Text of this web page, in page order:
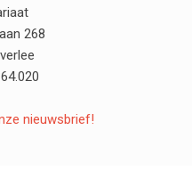
268
nieuwsbrief!